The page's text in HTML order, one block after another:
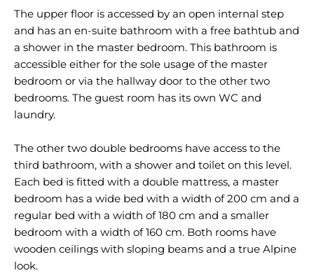
The upper floor is accessed by an open internal step
and has an en-suite bathroom with a free bathtub and
a shower in the master bedroom. This bathroom is
accessible either for the sole usage of the master
bedroom or via the hallway door to the other two
bedrooms. The guest room has its own WC and
laundry.
The other two double bedrooms have access to the
third bathroom, with a shower and toilet on this level.
Each bed is fitted with a double mattress, a master
bedroom has a wide bed with a width of 200 cm and a
regular bed with a width of 180 cm and a smaller
bedroom with a width of 160 cm. Both rooms have
wooden ceilings with sloping beams and a true Alpine
look.